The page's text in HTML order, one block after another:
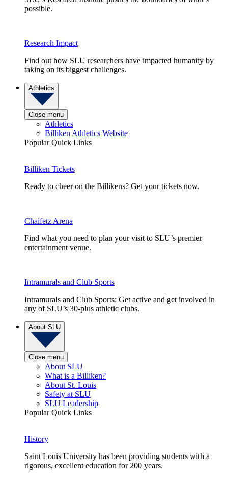
possible.
Research Impact
Find out how SLU researchers have impacted humanity by
taking on its biggest challenges.
Athletics
Close menu
Athletics
Billiken Athletics Website
Popular Quick Links
Billiken Tickets
Ready to cheer on the Billikens? Get your tickets now.
Chaifetz Arena
Find what you need to plan your visit to SLU’s premier
entertainment venue.
Intramurals and Club Sports
Intramurals and Club Sports: Get active and get involved in
any of SLU’s 30-plus athletic clubs.
About SLU
Close menu
About SLU
What is a Billiken?
About St. Louis
Safety at SLU
SLU Leadership
Popular Quick Links
History
Saint Louis University has been providing students with a
rigorous, excellent education for 200 years.